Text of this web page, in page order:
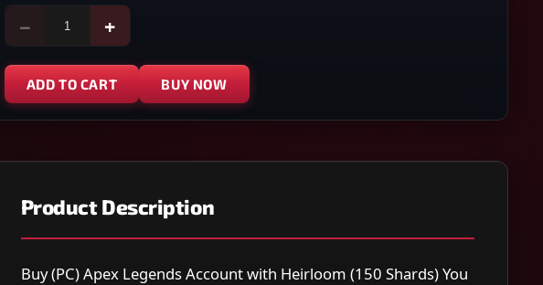
− +
ADD TO CART BUY NOW
Product Description
Buy (PC) Apex Legends Account with Heirloom (150 Shards) You